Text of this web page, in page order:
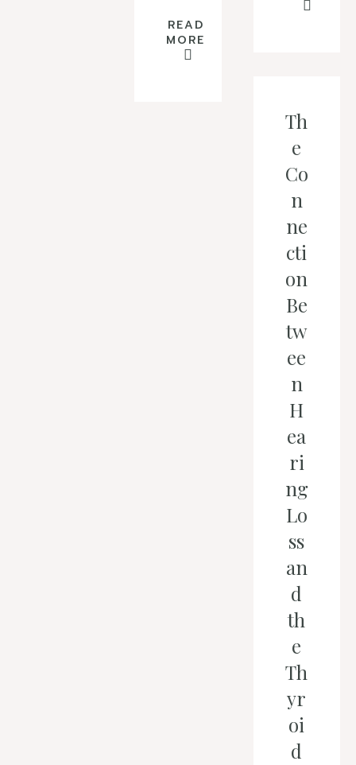
READ
MORE
Th
e
Co
n
ne
cti
on
Be
tw
ee
n
H
ea
ri
ng
Lo
ss
an
d
th
e
Th
yr
oi
d